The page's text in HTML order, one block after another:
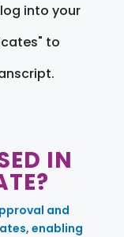
into your
to
IN
and
enabling